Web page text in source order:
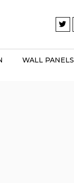
WALL PANELS